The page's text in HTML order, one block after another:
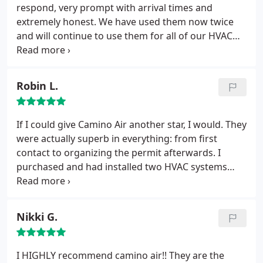
to be done. I have found my new AC company !
respond, very prompt with arrival times and
extremely honest. We have used them now twice
and will continue to use them for all of our HVAC
needs. You will not find a more reputable and
Robin L.
If I could give Camino Air another star, I would. They
were actually superb in everything: from first
contact to organizing the permit afterwards. I
purchased and had installed two HVAC systems
(one for upstairs and one for downstairs). I
hard to choose between this and a large company,
which was recommended by a neighbor.
nearly identical quotes and either may have been
Nikki G.
I HIGHLY recommend camino air!! They are the